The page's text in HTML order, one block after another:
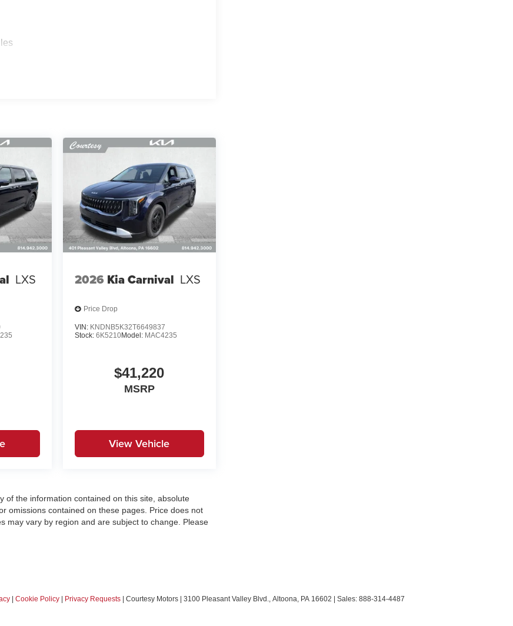
LXS 2026 Kia Carnival LXS
Price Drop
VIN: KNDNB5K32T6649837
Stock: 6K5210Model: MAC4235
$41,220
MSRP
View Vehicle
of the information contained on this site, absolute
omissions contained on these pages. Price does not
may vary by region and are subject to change. Please
| Cookie Policy | Privacy Requests | Courtesy Motors | 3100 Pleasant Valley Blvd., Altoona, PA 16602 | Sales: 888-314-4487